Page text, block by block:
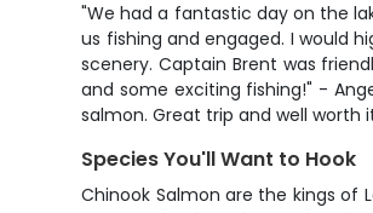
"We had a fantastic day on the
us fishing and engaged. I would
scenery. Captain Brent was
and some exciting fishing!" -
salmon. Great trip and well worth
Species You'll Want to Hook
Chinook Salmon are the kings of